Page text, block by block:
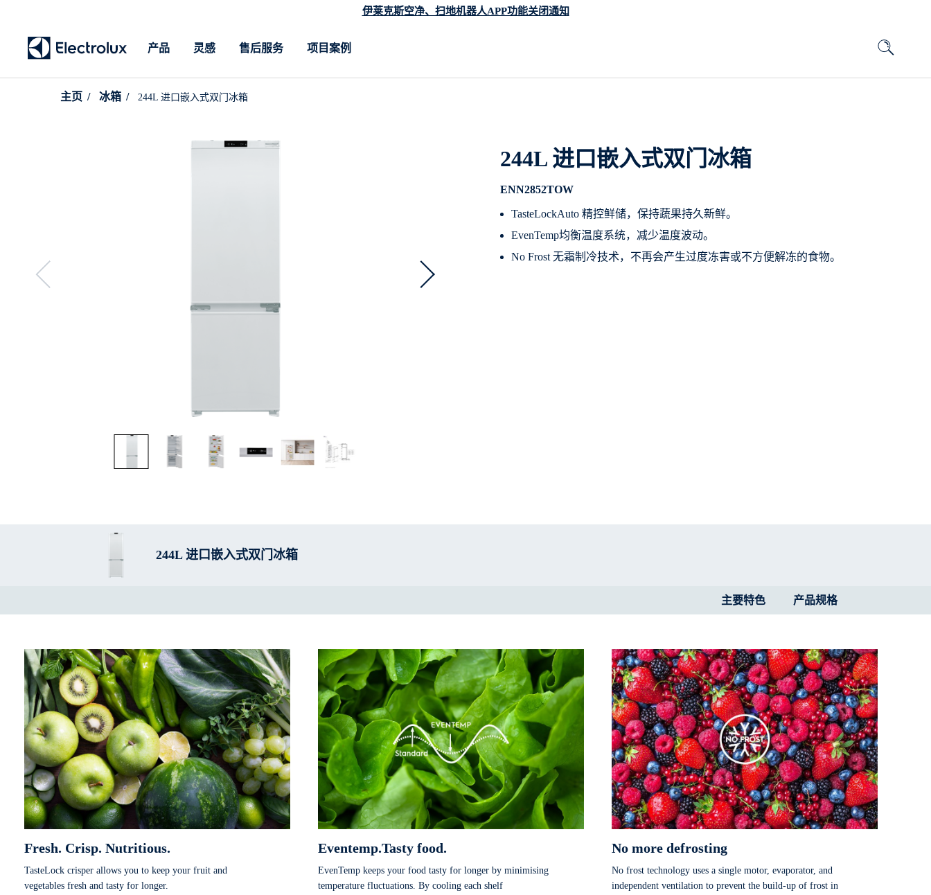
伊莱克斯空净、扫地机器人APP功能关闭通知
产品 灵感 售后服务 项目案例
主页 冰箱 244L 进口嵌入式双门冰箱
244L 进口嵌入式双门冰箱
ENN2852TOW
TasteLockAuto 精控鲜储，保持蔬果持久新鲜。
EvenTemp均衡温度系统，减少温度波动。
No Frost 无霜制冷技术，不再会产生过度冻害或不方便解冻的食物。
244L 进口嵌入式双门冰箱
主要特色 产品规格​
Fresh. Crisp. Nutritious.
TasteLock crisper allows you to keep your fruit and
vegetables fresh and tasty for longer.
Eventemp.Tasty food.
EvenTemp keeps your food tasty for longer by minimising
temperature fluctuations. By cooling each shelf
No more defrosting
No frost technology uses a single motor, evaporator, and
independent ventilation to prevent the build-up of frost in